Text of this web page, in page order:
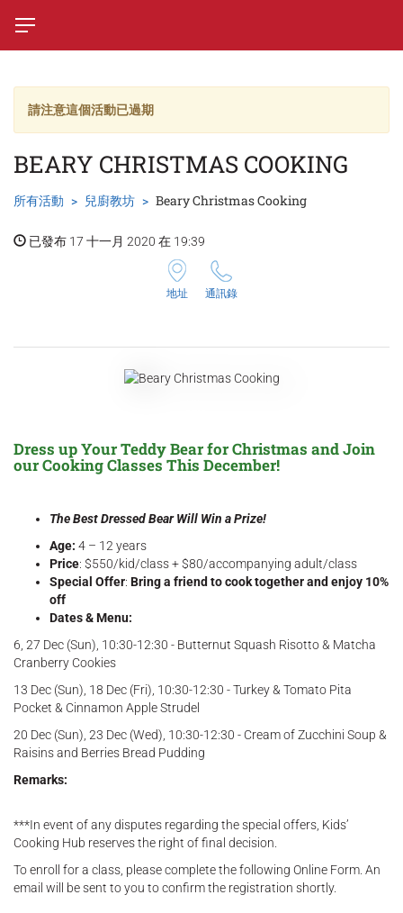
請注意這個活動已過期
BEARY CHRISTMAS COOKING
所有活動 兒廚教坊 Beary Christmas Cooking
已發布 17 十一月 2020 在 19:39
地址 通訊錄
Dress up Your Teddy Bear for Christmas and Join
our Cooking Classes This December!
The Best Dressed Bear Will Win a Prize!
Age: 4 – 12 years
Price: $550/kid/class + $80/accompanying adult/class
Special Offer: Bring a friend to cook together and enjoy 10%
off
Dates & Menu:
6, 27 Dec (Sun), 10:30-12:30 - Butternut Squash Risotto & Matcha
Cranberry Cookies
13 Dec (Sun), 18 Dec (Fri), 10:30-12:30 - Turkey & Tomato Pita
Pocket & Cinnamon Apple Strudel
20 Dec (Sun), 23 Dec (Wed), 10:30-12:30 - Cream of Zucchini Soup &
Raisins and Berries Bread Pudding
Remarks:
***In event of any disputes regarding the special offers, Kids’
Cooking Hub reserves the right of final decision.
To enroll for a class, please complete the following Online Form. An
email will be sent to you to confirm the registration shortly.